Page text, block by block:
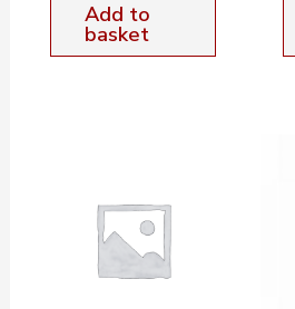
Add to
basket